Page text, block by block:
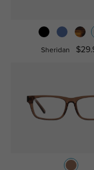
Sheridan